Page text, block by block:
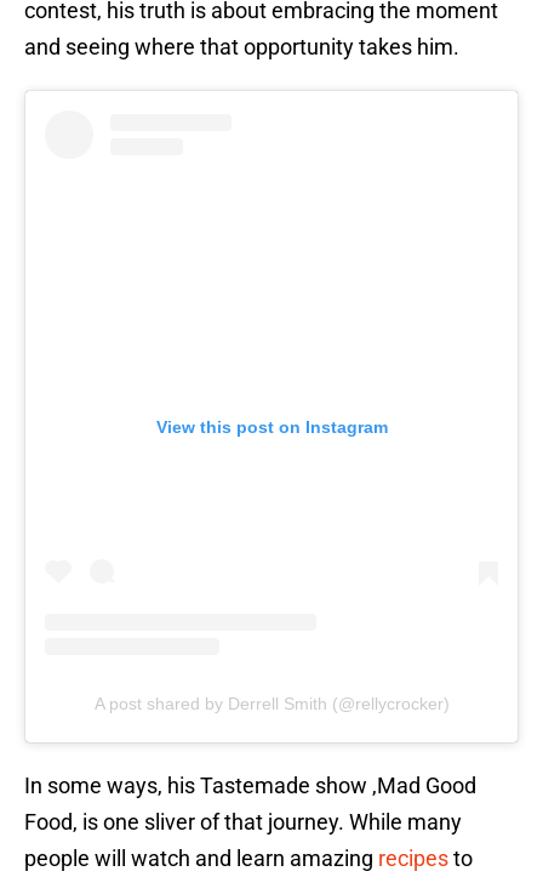
contest, his truth is about embracing the moment
and seeing where that opportunity takes him.
View this post on Instagram
A post shared by Derrell Smith (@rellycrocker)
In some ways, his Tastemade show ,Mad Good
Food, is one sliver of that journey. While many
people will watch and learn amazing recipesto